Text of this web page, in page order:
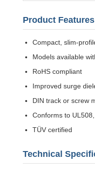
Product Features
Compact, slim-
Models available
RoHS compliant
Improved surge
DIN track or screw
Conforms to
TÜV certified
Technical